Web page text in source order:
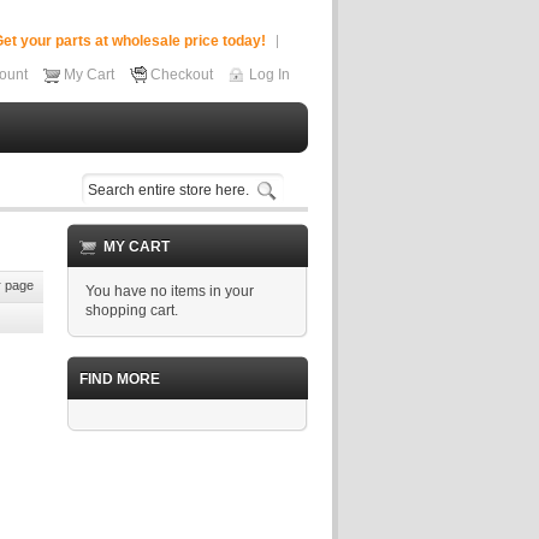
your parts at wholesale price today!
My Cart Checkout Log In
page
MY CART
You have no items in your
shopping cart.
FIND MORE